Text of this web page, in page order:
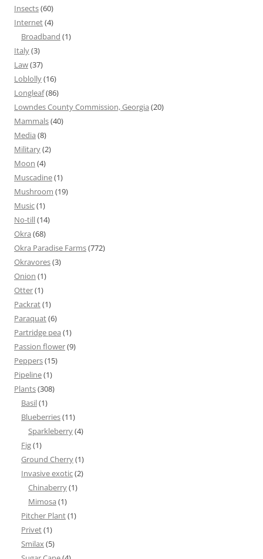
Insects(60)
Internet(4)
Broadband (1)
Italy(3)
Law(37)
Loblolly(16)
Longleaf(86)
Lowndes County Commission, Georgia (20)
Mammals(40)
Media (8)
Military(2)
Moon (4)
Muscadine(1)
Mushroom (19)
Music(1)
No-till(14)
Okra (68)
Okra Paradise Farms(772)
Okravores(3)
Onion (1)
Otter(1)
Packrat(1)
Paraquat(6)
Partridge pea (1)
Passion flower(9)
Peppers(15)
Pipeline(1)
Plants(308)
Basil(1)
Blueberries(11)
Sparkleberry(4)
Fig(1)
Ground Cherry(1)
Invasive exotic(2)
Chinaberry(1)
Mimosa (1)
Pitcher Plant(1)
Privet(1)
Smilax(5)